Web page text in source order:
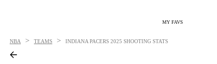
MY FAVS
NBA > TEAMS > INDIANA PACERS 2025 SHOOTING STATS